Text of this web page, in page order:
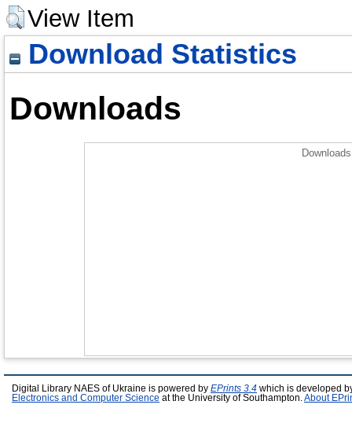
View Item
Download Statistics
Downloads
Digital Library NAES of Ukraine is powered by EPrints 3.4 which is developed
Electronics and Computer Science at the University of Southampton. About